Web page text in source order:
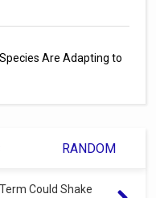
Are Adapting to
RANDOM
Could Shake